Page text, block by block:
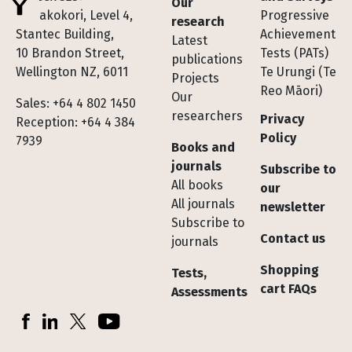
Te Pakokori, Level 4,
Stantec Building,
10 Brandon Street,
Wellington NZ, 6011
Sales: +64 4 802 1450
Reception: +64 4 384
7939
research
Latest
publications
Projects
Our
researchers
Books and
journals
All books
All journals
Subscribe to
journals
Tests,
Assessments
Progressive
Achievement
Tests (PATs)
Te Urungi (Te
Reo Māori)
Privacy
Policy
Subscribe to
our
newsletter
Contact us
Shopping
cart FAQs
Socials
FacebookLinkedInX (Twitter)YouTube